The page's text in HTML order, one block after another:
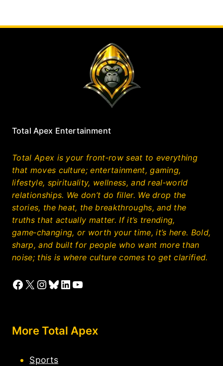
Total Apex Entertainment
Total Apex is your front‑row seat to everything
that moves culture; entertainment, gaming,
lifestyle, spirituality, wellness, and real‑world
relationships. We don’t do filler. We drop the
stories, the heat, the breakthroughs, and the
truths that actually matter. If it’s trending,
game‑changing, or worth your time, it’s here. Bold,
sharp, and built for people who want more than
noise; this is where culture comes to get clarified.
Facebook
X Instagram
Bluesky
LinkedIn
YouTube
More Total Apex
Sports